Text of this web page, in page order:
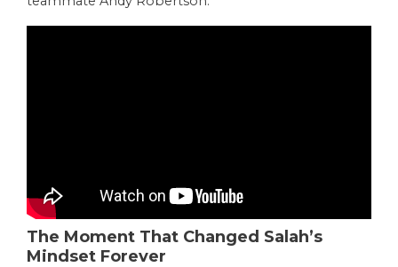
The Moment That Changed Salah’s
Mindset Forever